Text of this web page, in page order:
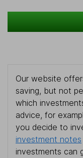
Our website
saving, but not
which
advice, for
you decide to
investment notes
investments can